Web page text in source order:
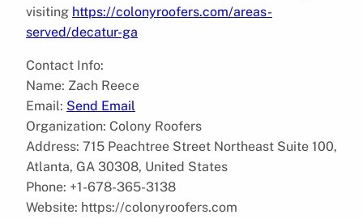
visiting https://colonyroofers.com/areas-
served/decatur-ga
Contact Info:
Name: Zach Reece
Email: Send Email
Organization: Colony Roofers
Address: 715 Peachtree Street Northeast Suite 100,
Atlanta, GA 30308, United States
Phone: +1-678-365-3138
Website: https://colonyroofers.com